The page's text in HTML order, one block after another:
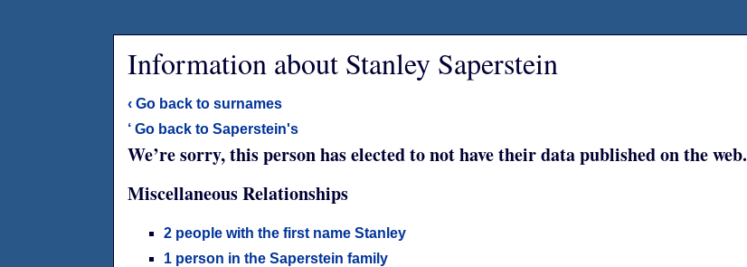
Information about Stanley Saperstein
‹ Go back to surnames
‘ Go back to Saperstein's
We’re sorry, this person has elected to not have their data published on the web.
Miscellaneous Relationships
2 people with the first name Stanley
1 person in the Saperstein family